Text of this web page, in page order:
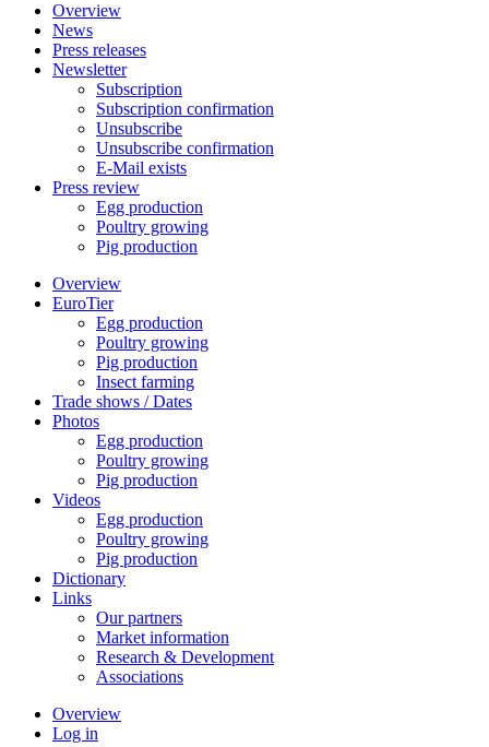
Overview
News
Press releases
Newsletter
Subscription
Subscription confirmation
Unsubscribe
Unsubscribe confirmation
E-Mail exists
Press review
Egg production
Poultry growing
Pig production
Overview
EuroTier
Egg production
Poultry growing
Pig production
Insect farming
Trade shows / Dates
Photos
Egg production
Poultry growing
Pig production
Videos
Egg production
Poultry growing
Pig production
Dictionary
Links
Our partners
Market information
Research & Development
Associations
Overview
Log in